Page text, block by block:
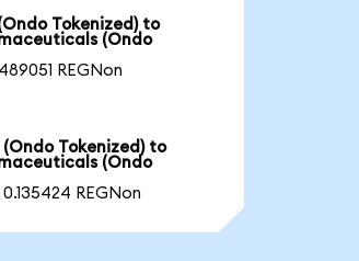
Tokenized) to
(Ondo
REGNon
Tokenized) to
(Ondo
REGNon